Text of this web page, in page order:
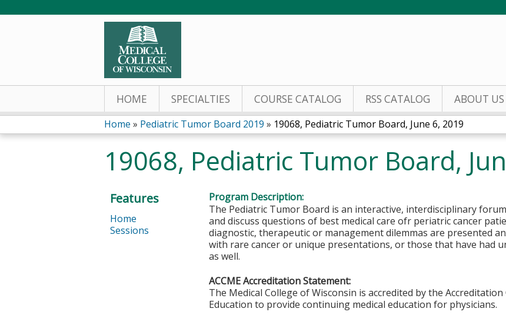
HOME SPECIALTIES COURSE CATALOG RSS CATALOG ABOUT US
You
are
here
Home » Pediatric Tumor Board 2019 » 19068, Pediatric Tumor Board, June 6, 2019
19068, Pediatric Tumor Board,
Program Description:
The Pediatric Tumor Board is an interactive, interdisciplinary
and discuss questions of best medical care ofr periatric cancer
diagnostic, therapeutic or management dilemmas are presented
with rare cancer or unique presentations, or those that have had
as well.
ACCME Accreditation Statement:
The Medical College of Wisconsin is accredited by the
Education to provide continuing medical education for physicians.
Features
Home
Sessions